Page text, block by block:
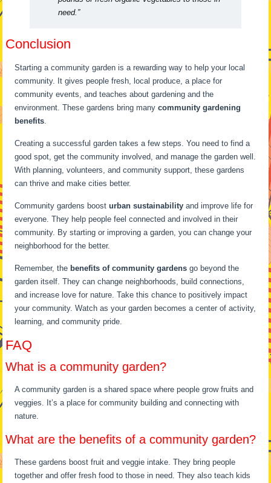
need.”
Conclusion
Starting a community garden is a rewarding way to help your local
community. It gives people fresh, local produce, a place for
community events, and teaches about gardening and the
environment. These gardens bring manycommunity gardening
benefits
Creating a successful garden takes a few steps. You need to find a
good spot, get the community involved, and manage the garden well.
With planning, volunteers, and community support, these gardens
can thrive and make cities better.
Community gardens boosturban sustainability and improve life for
everyone. They help people feel connected and involved in their
community. By starting or improving a garden, you can change your
neighborhood for the better.
Remember, the benefits of community gardens go beyond the
garden itself. They can change neighborhoods, build connections,
and increase love for nature. Take this chance to positively impact
your community. Watch as your garden becomes a center of activity,
learning, and community pride.
FAQ
What is a community garden?
A community garden is a shared space where people grow fruits and
veggies. It’s a place for community building and connecting with
nature.
What are the benefits of a community garden?
These gardens boost fruit and veggie intake. They bring people
together and offer fresh food to those in need. They also teach kids